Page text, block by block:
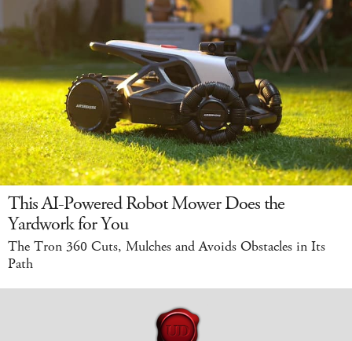
This AI-Powered Robot Mower Does the
Yardwork for You
The Tron 360 Cuts, Mulches and Avoids Obstacles in Its
Path